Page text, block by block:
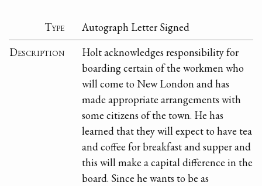
Type
Autograph Letter Signed
Description
Holt acknowledges responsibility for
boarding certain of the workmen who
will come to New London and has
made appropriate arrangements with
some citizens of the town. He has
learned that they will expect to have tea
and coffee for breakfast and supper and
this will make a capital difference in the
board. Since he wants to be as